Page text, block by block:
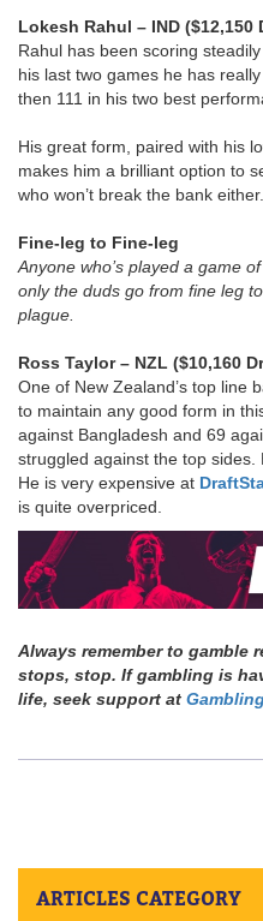
Lokesh Rahul – IND ($12,150
Rahul has been scoring
his last two games he has
then 111 in his two best
His great form, paired with his
makes him a brilliant option to
who won’t break the bank either.
Fine-leg to Fine-leg
Anyone who’s played a game
only the duds go from fine leg
plague.
Ross Taylor – NZL ($10,160
One of New Zealand’s top line
to maintain any good form in
against Bangladesh and 69
struggled against the top sides.
He is very expensive at
is quite overpriced.
Always remember to gamble
stops, stop. If gambling is
life, seek support at
ARTICLES CATEGORY